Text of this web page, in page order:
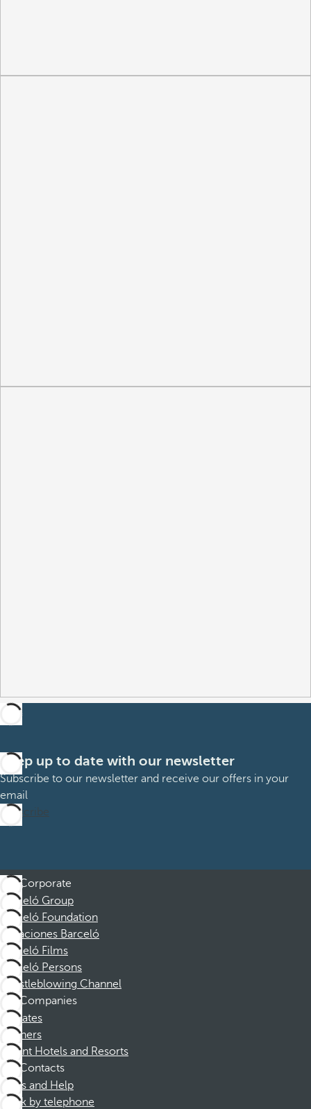
Keep up to date with our newsletter
Subscribe to our newsletter and receive our offers in your
email
Subscribe
Corporate
Barceló Group
Barceló Foundation
Vacaciones Barceló
Barceló Films
Barceló Persons
Whistleblowing Channel
Companies
Affiliates
Partners
Dorint Hotels and Resorts
Contacts
FAQs and Help
Book by telephone